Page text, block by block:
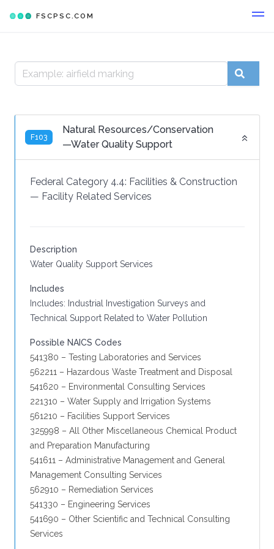
FSCPSC.COM
F103
Natural Resources/Conservation
—Water Quality Support
Federal Category 4.4: Facilities & Construction
— Facility Related Services
Description
Water Quality Support Services
Includes
Includes: Industrial Investigation Surveys and
Technical Support Related to Water Pollution
Possible NAICS Codes
541380 – Testing Laboratories and Services
562211 – Hazardous Waste Treatment and Disposal
541620 – Environmental Consulting Services
221310 – Water Supply and Irrigation Systems
561210 – Facilities Support Services
325998 – All Other Miscellaneous Chemical Product
and Preparation Manufacturing
541611 – Administrative Management and General
Management Consulting Services
562910 – Remediation Services
541330 – Engineering Services
541690 – Other Scientific and Technical Consulting
Services